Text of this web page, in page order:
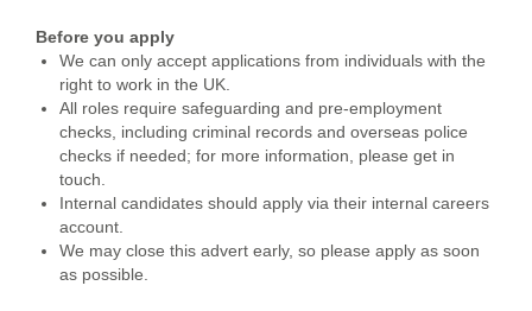
Before you apply
We can only accept applications from individuals with the
right to work in the UK.
All roles require safeguarding and pre-employment
checks, including criminal records and overseas police
checks if needed; for more information, please get in
touch.
Internal candidates should apply via their internal careers
account.
We may close this advert early, so please apply as soon
as possible.